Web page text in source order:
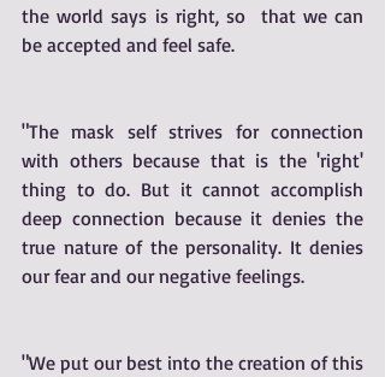
the world says is right, so  that we can
be accepted and feel safe.
"The mask self strives for connection
with others because that is the 'right'
thing to do. But it cannot accomplish
deep connection because it denies the
true nature of the personality. It denies
our fear and our negative feelings.
"We put our best into the creation of this